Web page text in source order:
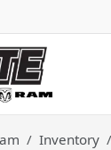
Inventory